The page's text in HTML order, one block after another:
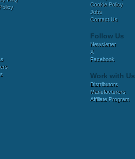
Cookie Policy
Jobs
Contact Us
Follow Us
Newsletter
X
Facebook
Work with Us
Distributors
Manufacturers
Affiliate Program